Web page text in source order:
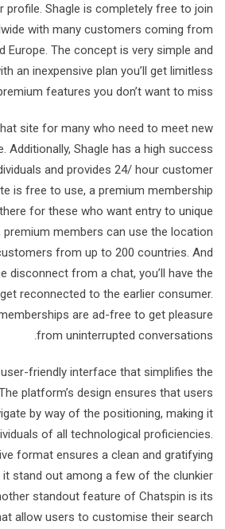
profile. Shagle is completely free to join
with many customers coming from
Europe. The concept is very simple and
an inexpensive plan you’ll get limitless
features you don’t want to miss.
site for many who need to meet new
Additionally, Shagle has a high success
and provides 24/ hour customer
is free to use, a premium membership
for these who want entry to unique
premium members can use the location
from up to 200 countries. And
disconnect from a chat, you’ll have the
reconnected to the earlier consumer.
are ad-free to get pleasure
from uninterrupted conversations.
friendly interface that simplifies the
platform’s design ensures that users
by way of the positioning, making it
of all technological proficiencies.
format ensures a clean and gratifying
it stand out among a few of the clunkier
standout feature of Chatspin is its
allow users to customise their search